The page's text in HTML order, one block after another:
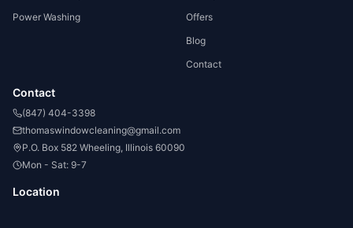
Power Washing
Offers
Blog
Contact
Contact
(847) 404-3398
thomaswindowcleaning@gmail.com
P.O. Box 582 Wheeling, Illinois 60090
Mon - Sat: 9-7
Location